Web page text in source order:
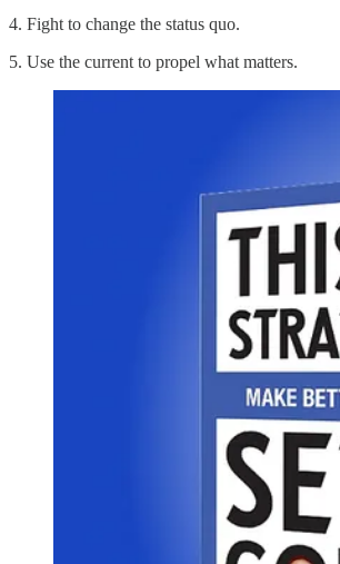
4. Fight to change the status quo.
5. Use the current to propel what matters.